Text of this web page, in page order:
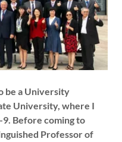
be a University
University, where I
Before coming to
Professor of